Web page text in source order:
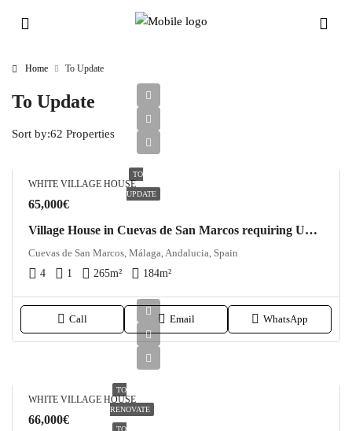
Home To Update
To Update
62 Properties
Sort by:
TO
UPDATE
WHITE VILLAGE HOUSE
65,000€
Village House in Cuevas de San Marcos requiring Updating
Cuevas de San Marcos, Málaga, Andalucia, Spain
4
1 265m² 184m²
Call Email WhatsApp
TO
RENOVATE
TO
WHITE VILLAGE HOUSE
66,000€